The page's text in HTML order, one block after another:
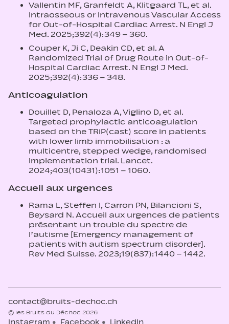
Vallentin MF, Granfeldt A, Klitgaard TL, et al.
Intraosseous or Intravenous Vascular Access
for Out-of-Hospital Cardiac Arrest. N Engl J
Med. 2025;392(4):349 – 360.
Couper K, Ji C, Deakin CD, et al. A
Randomized Trial of Drug Route in Out-of-
Hospital Cardiac Arrest. N Engl J Med.
2025;392(4):336 – 348.
Anticoagulation
Douillet D, Penaloza A, Viglino D, et al.
Targeted prophylactic anticoagulation
based on the TRiP(cast) score in patients
with lower limb immobilisation : a
multicentre, stepped wedge, randomised
implementation trial. Lancet.
2024;403(10431):1051 – 1060.
Accueil aux urgences
Rama L, Steffen I, Carron PN, Bilancioni S,
Beysard N. Accueil aux urgences de patients
présentant un trouble du spectre de
l’autisme [Emergency management of
patients with autism spectrum disorder].
Rev Med Suisse. 2023;19(837):1440 – 1442.
contact@bruits-dechoc.ch
© les Bruits du Déchoc 2026
Instagram Facebook LinkedIn